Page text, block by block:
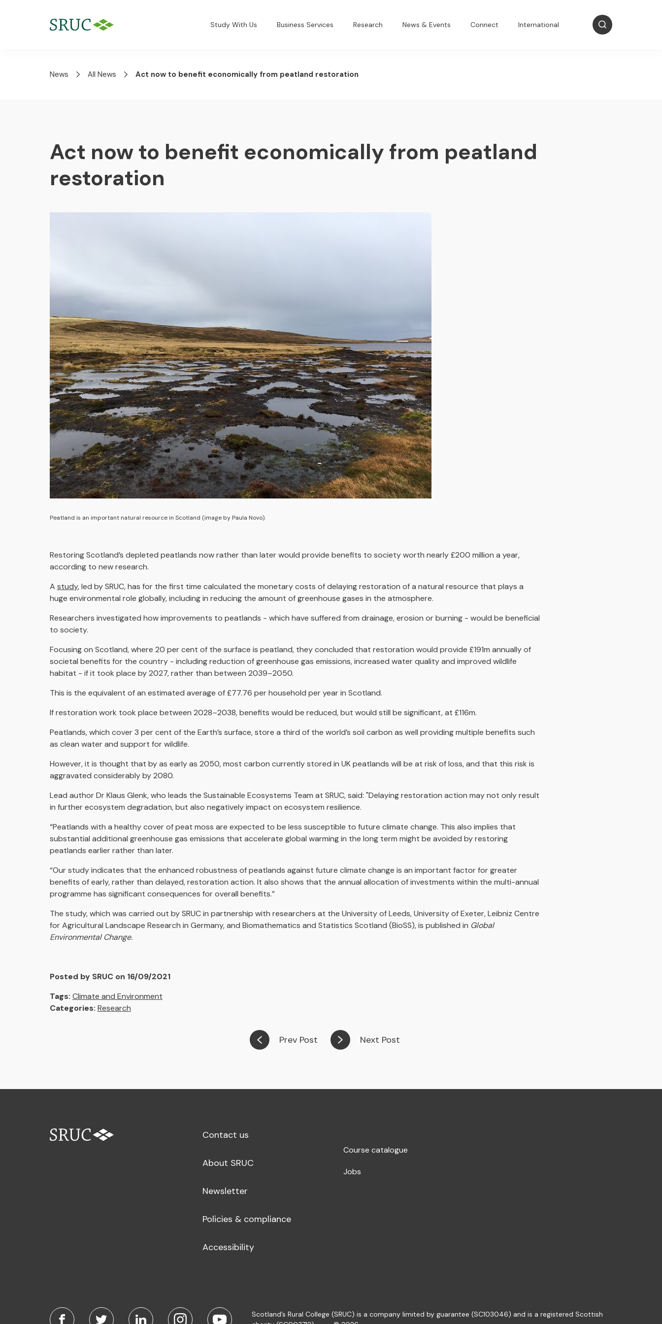
Study With Us Business Services Research News & Events Connect International
News All News Act now to benefit economically from peatland restoration
Act now to benefit economically from peatland
restoration
Peatland is an important natural resource in Scotland (image by Paula Novo).
Restoring Scotland’s depleted peatlands now rather than later would provide benefits to society worth nearly £200 million a year,
according to new research.
A study, led by SRUC, has for the first time calculated the monetary costs of delaying restoration of a natural resource that plays a
huge environmental role globally, including in reducing the amount of greenhouse gases in the atmosphere.
Researchers investigated how improvements to peatlands - which have suffered from drainage, erosion or burning - would be beneficial
to society.
Focusing on Scotland, where 20 per cent of the surface is peatland, they concluded that restoration would provide £191m annually of
societal benefits for the country - including reduction of greenhouse gas emissions, increased water quality and improved wildlife
habitat - if it took place by 2027, rather than between 2039–2050.
This is the equivalent of an estimated average of £77.76 per household per year in Scotland.
If restoration work took place between 2028–2038, benefits would be reduced, but would still be significant, at £116m.
Peatlands, which cover 3 per cent of the Earth’s surface, store a third of the world’s soil carbon as well providing multiple benefits such
as clean water and support for wildlife.
However, it is thought that by as early as 2050, most carbon currently stored in UK peatlands will be at risk of loss, and that this risk is
aggravated considerably by 2080.
Lead author Dr Klaus Glenk, who leads the Sustainable Ecosystems Team at SRUC, said: "Delaying restoration action may not only result
in further ecosystem degradation, but also negatively impact on ecosystem resilience.
“Peatlands with a healthy cover of peat moss are expected to be less susceptible to future climate change. This also implies that
substantial additional greenhouse gas emissions that accelerate global warming in the long term might be avoided by restoring
peatlands earlier rather than later.
“Our study indicates that the enhanced robustness of peatlands against future climate change is an important factor for greater
benefits of early, rather than delayed, restoration action. It also shows that the annual allocation of investments within the multi-annual
programme has significant consequences for overall benefits.”
The study, which was carried out by SRUC in partnership with researchers at the University of Leeds, University of Exeter, Leibniz Centre
for Agricultural Landscape Research in Germany, and Biomathematics and Statistics Scotland (BioSS), is published in Global
Environmental Change.
Posted by SRUC on 16/09/2021
Tags: Climate and Environment
Categories: Research
Prev Post Next Post
Contact us
About SRUC
Newsletter
Policies & compliance
Accessibility
Course catalogue
Jobs
Scotland’s Rural College (SRUC) is a company limited by guarantee (SC103046) and is a registered Scottish